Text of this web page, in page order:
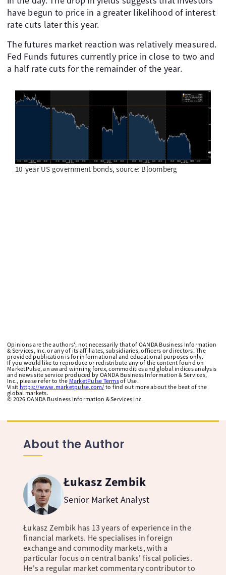
have begun to price in a greater likelihood of interest
rate cuts later this year.
The futures market reaction was relatively measured.
Fed Funds futures currently price in close to two and
a half rate cuts for the remainder of the year.
10-year US government bonds, source: Bloomberg
Opinions are the authors'; not necessarily that of OANDA Business Information
& Services, Inc. or any of its affiliates, subsidiaries, officers or directors. The
provided publication is for informational and educational purposes only.
If you would like to reproduce or redistribute any of the content found on
MarketPulse, an award winning forex, commodities and global indices analysis
and news site service produced by OANDA Business Information & Services,
Inc., please refer to the MarketPulse Termsof Use.
Visit https://www.marketpulse.com/ to find out more about the beat of the
global markets.
© 2026 OANDA Business Information & Services Inc.
About the Author
Łukasz Zembik
Senior Market Analyst
Łukasz Zembik has 13 years of experience in the
financial markets. He specialises in foreign
exchange and commodity markets, with a
particular focus on central banks' fiscal policies.
He's a regular market commentary contributor to